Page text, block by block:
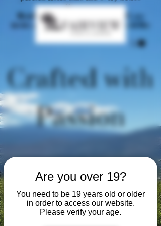
Are you over 19?
You need to be 19 years old or older
in order to access our website.
Please verify your age.
tells a story.
Nestled in the heart of Oliver, BC, we
invite you to sip, savour, and share in the
beauty of the Okanagan.
Crafted with
Passion